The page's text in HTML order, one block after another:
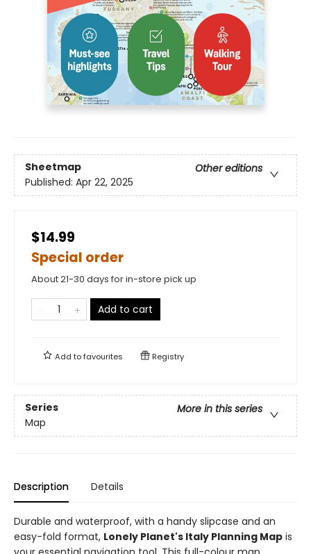
Sheetmap
Other editions
Published: Apr 22, 2025
$14.99
Special order
About 21-30 days for in-store pick up
Add to cart
Add tofavourites Registry
Series
More in this series
Map
Description Details
Durable and waterproof, with a handy slipcase and an
easy-fold format, Lonely Planet's Italy Planning Map is